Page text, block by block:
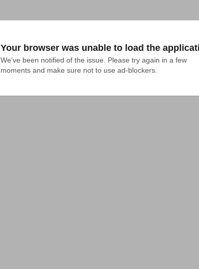
Your browser was unable to load the
We've been notified of the issue. Please try again in a few
moments and make sure not to use ad-blockers.